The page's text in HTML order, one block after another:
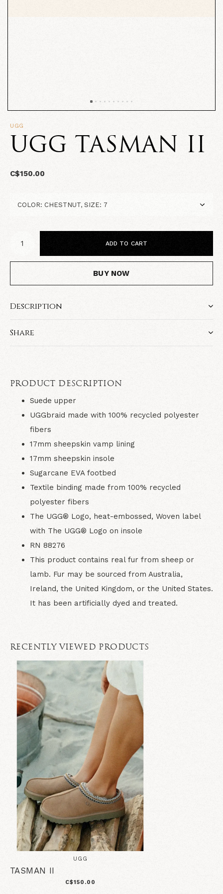
UGG
UGG TASMAN II
C$150.00
ADD TO CART
BUY NOW
Description
Share
PRODUCT DESCRIPTION
Suede upper
UGGbraid made with 100% recycled polyester
fibers
17mm sheepskin vamp lining
17mm sheepskin insole
Sugarcane EVA footbed
Textile binding made from 100% recycled
polyester fibers
The UGG® Logo, heat-embossed, Woven label
with The UGG® Logo on insole
RN 88276
This product contains real fur from sheep or
lamb. Fur may be sourced from Australia,
Ireland, the United Kingdom, or the United States.
It has been artificially dyed and treated.
RECENTLY VIEWED PRODUCTS
UGG
TASMAN II
C$150.00